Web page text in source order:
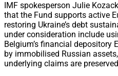
IMF spokesperson Julie
that the Fund supports active
restoring Ukraine’s debt
under consideration include
Belgium’s financial depository
by immobilised Russian
underlying claims are